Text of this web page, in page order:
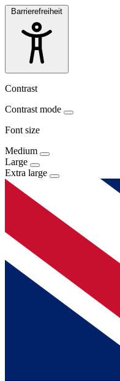
Barrierefreiheit
Contrast
Contrast mode
Font size
Medium
Large
Extra large